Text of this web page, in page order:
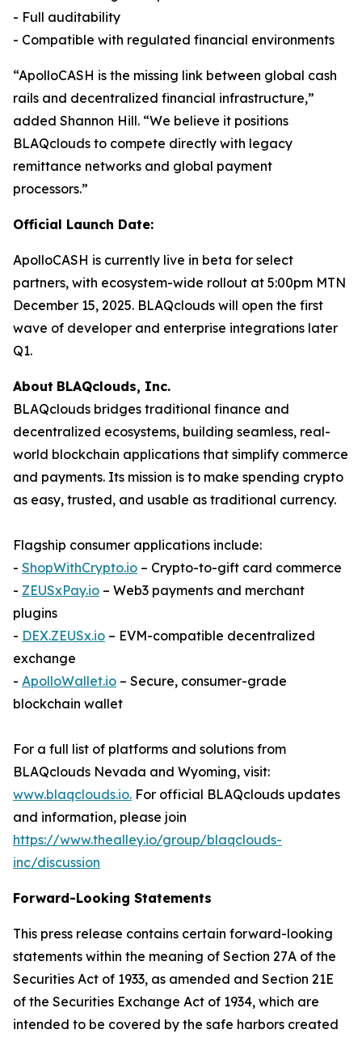
- Full auditability
- Compatible with regulated financial environments
“ApolloCASH is the missing link between global cash
rails and decentralized financial infrastructure,”
added Shannon Hill. “We believe it positions
BLAQclouds to compete directly with legacy
remittance networks and global payment
processors.”
Official Launch Date:
ApolloCASH is currently live in beta for select
partners, with ecosystem-wide rollout at 5:00pm MTN
December 15, 2025. BLAQclouds will open the first
wave of developer and enterprise integrations later
Q1.
About BLAQclouds, Inc.
BLAQclouds bridges traditional finance and
decentralized ecosystems, building seamless, real-
world blockchain applications that simplify commerce
and payments. Its mission is to make spending crypto
as easy, trusted, and usable as traditional currency.
Flagship consumer applications include:
- ShopWithCrypto.io – Crypto-to-gift card commerce
- ZEUSxPay.io – Web3 payments and merchant
plugins
- DEX.ZEUSx.io – EVM-compatible decentralized
exchange
- ApolloWallet.io – Secure, consumer-grade
blockchain wallet
For a full list of platforms and solutions from
BLAQclouds Nevada and Wyoming, visit:
www.blaqclouds.io. For official BLAQclouds updates
and information, please join
https://www.thealley.io/group/blaqclouds-
inc/discussion
Forward-Looking Statements
This press release contains certain forward-looking
statements within the meaning of Section 27A of the
Securities Act of 1933, as amended and Section 21E
of the Securities Exchange Act of 1934, which are
intended to be covered by the safe harbors created